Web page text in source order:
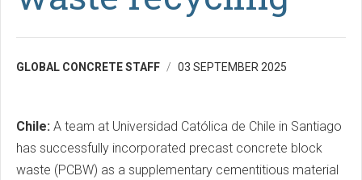
GLOBAL CONCRETE STAFF 03 SEPTEMBER 2025
Chile: A team at Universidad Católica de Chile in Santiago
has successfully incorporated precast concrete block
waste (PCBW) as a supplementary cementitious material